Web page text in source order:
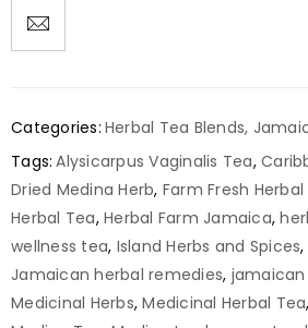
Categories: Herbal Tea Blends,
Tags: Alysicarpus Vaginalis Tea,
Dried Medina Herb, Farm Fresh Herbal
Herbal Tea, Herbal Farm Jamaica,
wellness tea, Island Herbs and Spices,
Jamaican herbal remedies, jamaican
Medicinal Herbs,Medicinal Herbal Tea,